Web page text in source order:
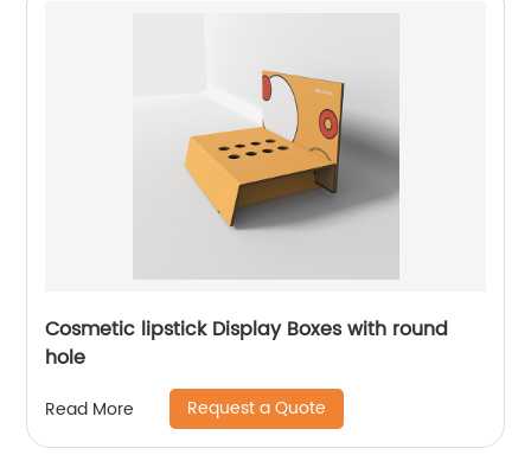
Cosmetic lipstick Display Boxes with round
hole
Read More Request a Quote